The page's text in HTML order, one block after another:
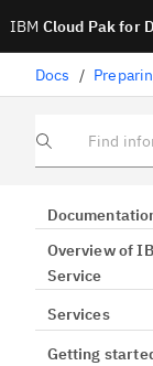
IBM Cloud Pak for
Docs /
Find information
Overview of
Service
Services
Getting